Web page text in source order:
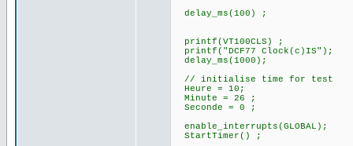
delay_ms(100) ;
printf(VT100CLS) ;
printf("DCF77 Clock(c)IS");
delay_ms(1000);
// initialise time for test
Heure = 10;
Minute = 26 ;
Seconde = 0 ;
enable_interrupts(GLOBAL);
StartTimer() ;